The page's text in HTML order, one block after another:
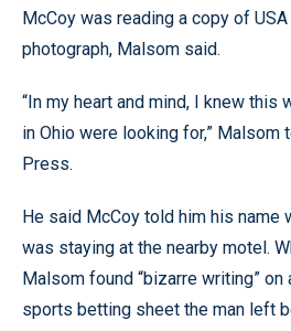
McCoy was reading a copy of
photograph, Malsom said.
“In my heart and mind, I knew this
in Ohio were looking for,” Malsom
Press.
He said McCoy told him his name
was staying at the nearby motel.
Malsom found “bizarre writing”
sports betting sheet the man left